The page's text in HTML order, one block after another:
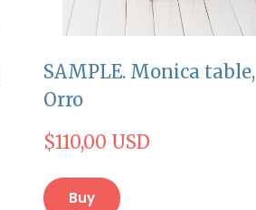
SAMPLE. Monica table,
Orro
$110,00 USD
Buy